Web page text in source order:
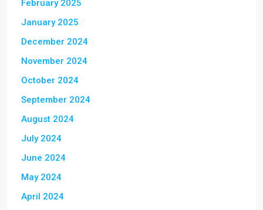
February 2025
January 2025
December 2024
November 2024
October 2024
September 2024
August 2024
July 2024
June 2024
May 2024
April 2024